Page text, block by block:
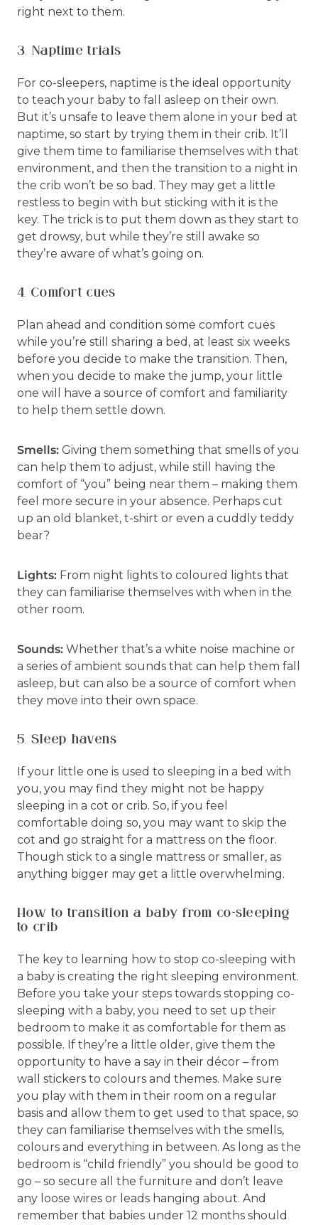
right next to them.
3. Naptime trials
For co-sleepers, naptime is the ideal opportunity
to teach your baby to fall asleep on their own.
But it’s unsafe to leave them alone in your bed at
naptime, so start by trying them in their crib. It’ll
give them time to familiarise themselves with that
environment, and then the transition to a night in
the crib won’t be so bad. They may get a little
restless to begin with but sticking with it is the
key. The trick is to put them down as they start to
get drowsy, but while they’re still awake so
they’re aware of what’s going on.
4. Comfort cues
Plan ahead and condition some comfort cues
while you’re still sharing a bed, at least six weeks
before you decide to make the transition. Then,
when you decide to make the jump, your little
one will have a source of comfort and familiarity
to help them settle down.
Smells: Giving them something that smells of you
can help them to adjust, while still having the
comfort of “you” being near them – making them
feel more secure in your absence. Perhaps cut
up an old blanket, t-shirt or even a cuddly teddy
bear?
Lights: From night lights to coloured lights that
they can familiarise themselves with when in the
other room.
Sounds: Whether that’s a white noise machine or
a series of ambient sounds that can help them fall
asleep, but can also be a source of comfort when
they move into their own space.
5. Sleep havens
If your little one is used to sleeping in a bed with
you, you may find they might not be happy
sleeping in a cot or crib. So, if you feel
comfortable doing so, you may want to skip the
cot and go straight for a mattress on the floor.
Though stick to a single mattress or smaller, as
anything bigger may get a little overwhelming.
How to transition a baby from co-sleeping
to crib
The key to learning how to stop co-sleeping with
a baby is creating the right sleeping environment.
Before you take your steps towards stopping co-
sleeping with a baby, you need to set up their
bedroom to make it as comfortable for them as
possible. If they’re a little older, give them the
opportunity to have a say in their décor – from
wall stickers to colours and themes. Make sure
you play with them in their room on a regular
basis and allow them to get used to that space, so
they can familiarise themselves with the smells,
colours and everything in between. As long as the
bedroom is “child friendly” you should be good to
go – so secure all the furniture and don’t leave
any loose wires or leads hanging about. And
remember that babies under 12 months should